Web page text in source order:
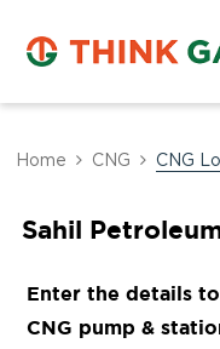
Home CNG CNG
Sahil
Enter the details
CNG pump &